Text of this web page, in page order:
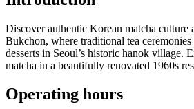
Discover authentic Korean matcha culture
Bukchon, where traditional tea
desserts in Seoul’s historic hanok village.
matcha in a beautifully renovated 1960s
Operating hours